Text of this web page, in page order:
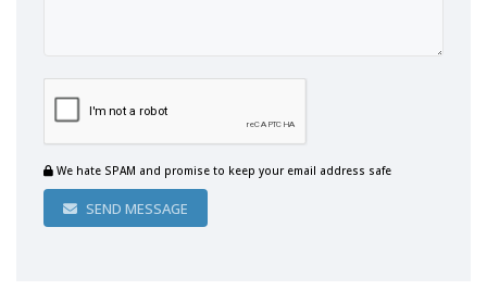
We hate SPAM and promise to keep your email address safe
SEND MESSAGE